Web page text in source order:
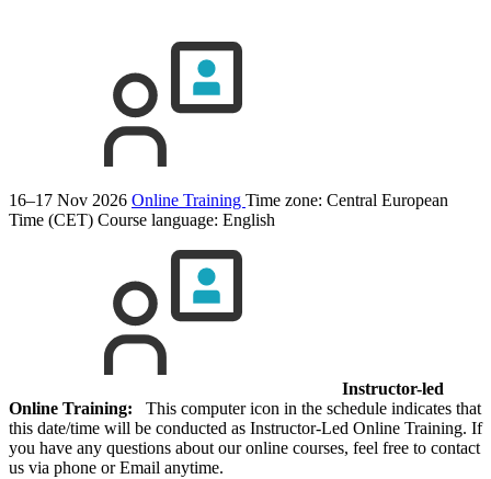
16–17 Nov 2026 Online Training Time zone: Central European
Time (CET) Course language: English
Instructor-led
Online Training: This computer icon in the schedule indicates that
this date/time will be conducted as Instructor-Led Online Training. If
you have any questions about our online courses, feel free to contact
us via phone or Email anytime.